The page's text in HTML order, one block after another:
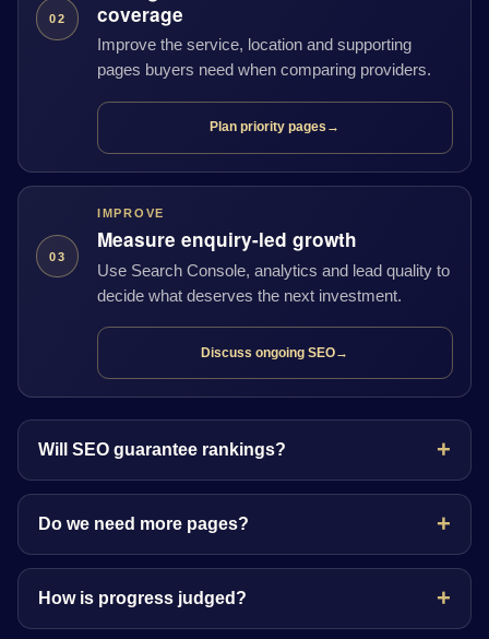
02
coverage
Improve the service, location and supporting
pages buyers need when comparing providers.
Plan priority pages →
03
IMPROVE
Measure enquiry-led growth
Use Search Console, analytics and lead quality to
decide what deserves the next investment.
Discuss ongoing SEO→
Will SEO guarantee rankings?
Do we need more pages?
How is progress judged?